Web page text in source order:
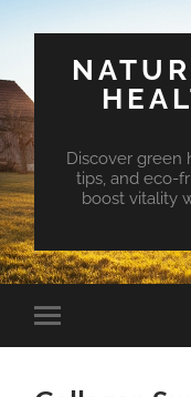
Discover green
tips, and eco-
boost vitality
Toggle
mobile